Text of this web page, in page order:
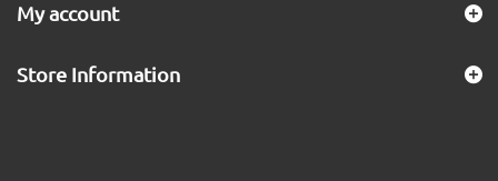
My account
Store Information